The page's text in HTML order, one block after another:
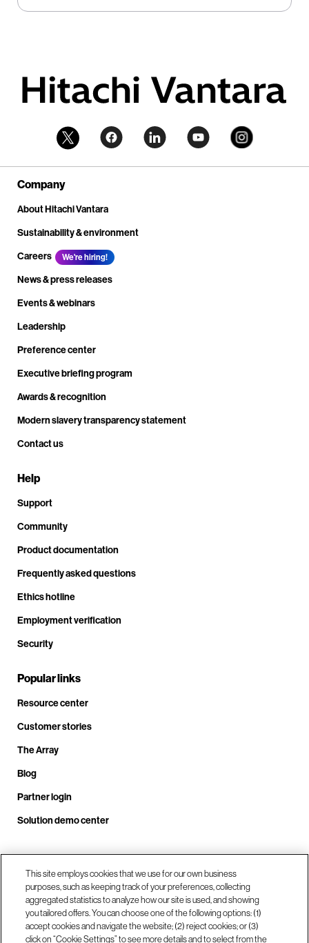
Company
About Hitachi Vantara
Sustainability & environment
Careers
We're hiring!
News & press releases
Events & webinars
Leadership
Preference center
Executive briefing program
Awards & recognition
Modern slavery transparency statement
Contact us
Help
Support
Community
Product documentation
Frequently asked questions
Ethics hotline
Employment verification
Security
Popular links
Resource center
Customer stories
The Array
Blog
Partner login
Solution demo center
Call us at +1.678.403.3035
Our locations
This site employs cookies that we use for our own business
purposes, such as keeping track of your preferences, collecting
aggregated statistics to analyze how our site is used, and showing
you tailored offers. You can choose one of the following options: (1)
accept cookies and navigate the website; (2) reject cookies; or (3)
click on “Cookie Settings” to see more details and to select from the